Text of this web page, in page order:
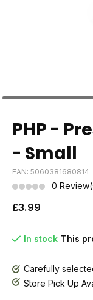
PHP -
- Small
EAN: 5060381680814
0
£3.99
In stock This
Carefully
Store Pick Up